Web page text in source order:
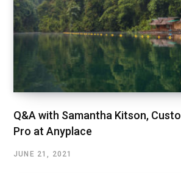
Q&A with Samantha Kitson,
Pro at Anyplace
JUNE 21, 2021